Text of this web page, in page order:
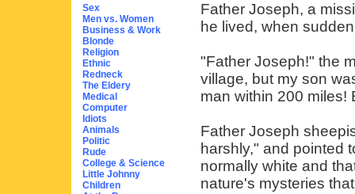
Sex
Men vs. Women
Business & Work
Blonde
Religion
Ethnic
Redneck
The Eldery
Medical
Computer
Idiots
Animals
Politic
Rude
College & Science
Little Johnny
Children
Father Joseph, a
he lived, when
"Father Joseph!" the
village, but my son
man within 200 miles!
Father Joseph
harshly," and pointed
normally white and
nature's mysteries